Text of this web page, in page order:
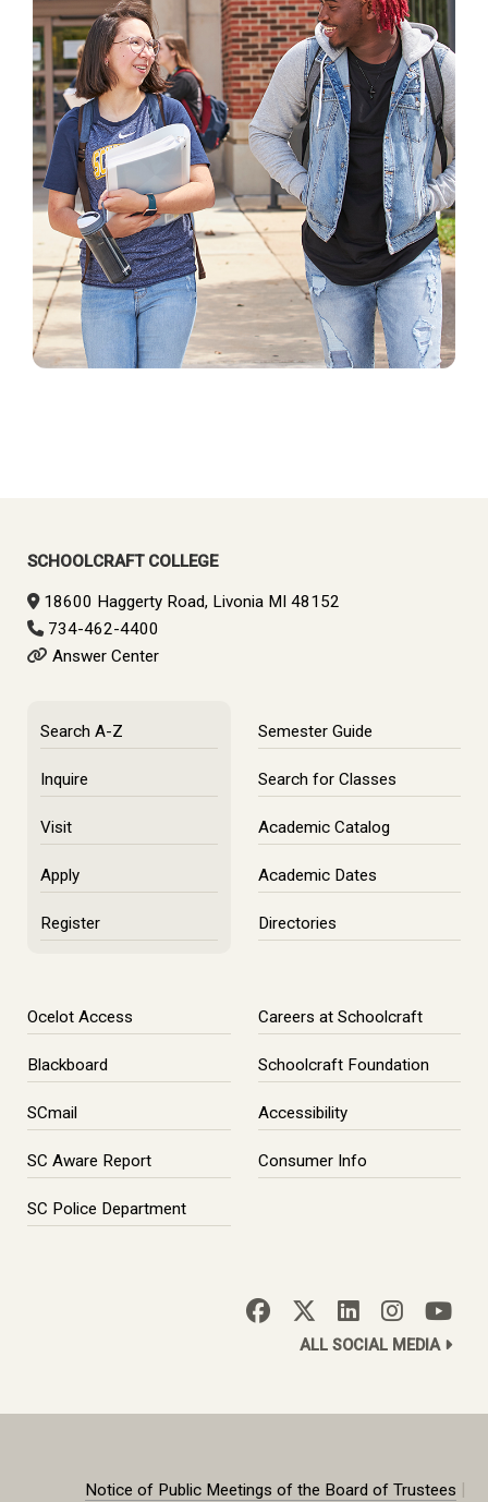
SCHOOLCRAFT COLLEGE
18600 Haggerty Road, Livonia MI 48152
734-462-4400
Answer Center
Search A-Z
Inquire
Visit
Apply
Register
Semester Guide
Search for Classes
Academic Catalog
Academic Dates
Directories
Ocelot Access
Blackboard
SCmail
SC Aware Report
SC Police Department
Careers at Schoolcraft
Schoolcraft Foundation
Accessibility
Consumer Info
ALL SOCIAL MEDIA
Notice of Public Meetings of the Board of Trustees